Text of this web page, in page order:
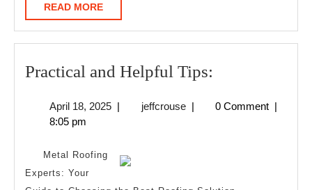
READ MOREREAD
MORE
Practical and Helpful Tips:
Helpful
April 18, 2025April
| jeffcrousejeffcrouse
| 0 Comment |
8:05 pm
Metal Roofing
Experts: Your